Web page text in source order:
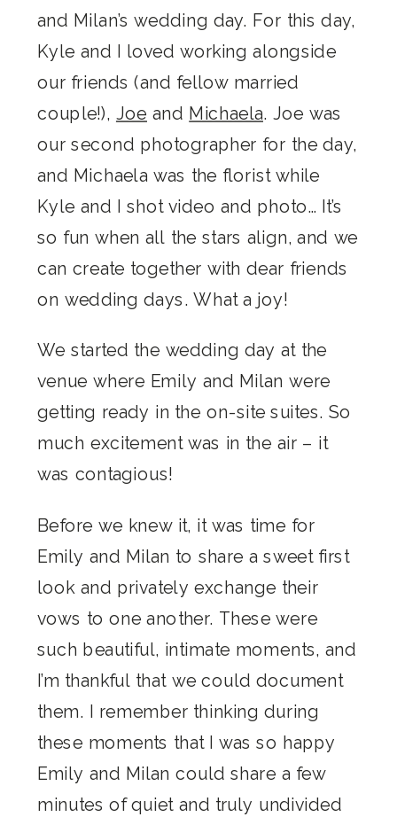
and Milan’s wedding day. For this day,
Kyle and I loved working alongside
our friends (and fellow married
couple!), Joe and Michaela. Joe was
our second photographer for the day,
and Michaela was the florist while
Kyle and I shot video and photo… It’s
so fun when all the stars align, and we
can create together with dear friends
on wedding days. What a joy!
We started the wedding day at the
venue where Emily and Milan were
getting ready in the on-site suites. So
much excitement was in the air – it
was contagious!
Before we knew it, it was time for
Emily and Milan to share a sweet first
look and privately exchange their
vows to one another. These were
such beautiful, intimate moments, and
I’m thankful that we could document
them. I remember thinking during
these moments that I was so happy
Emily and Milan could share a few
minutes of quiet and truly undivided